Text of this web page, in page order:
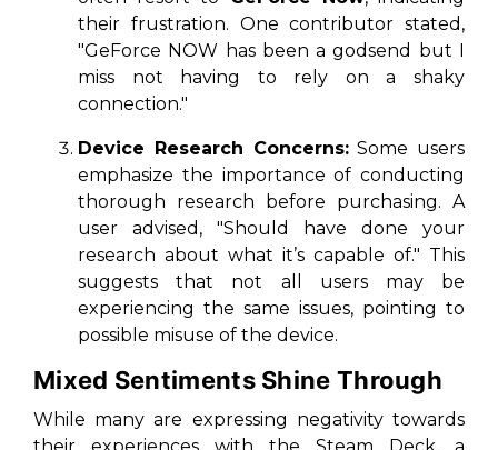
their frustration. One contributor stated,
"GeForce NOW has been a godsend but I
miss not having to rely on a shaky
connection."
Device Research Concerns:Some users
emphasize the importance of conducting
thorough research before purchasing. A
user advised, "Should have done your
research about what it’s capable of." This
suggests that not all users may be
experiencing the same issues, pointing to
possible misuse of the device.
Mixed Sentiments Shine Through
While many are expressing negativity towards